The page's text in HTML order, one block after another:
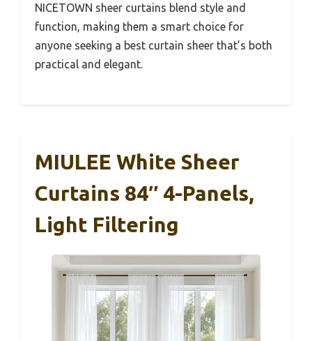
NICETOWN sheer curtains blend style and
function, making them a smart choice for
anyone seeking a best curtain sheer that’s both
practical and elegant.
MIULEE White Sheer
Curtains 84″ 4-Panels,
Light Filtering